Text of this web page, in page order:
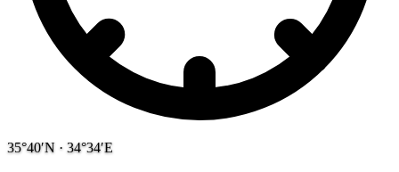
35°40′N · 34°34′E